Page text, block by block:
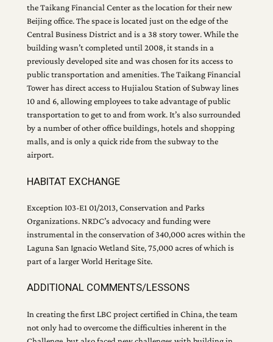
the Taikang Financial Center as the location for their new
Beijing office. The space is located just on the edge of the
Central Business District and is a 38 story tower. While the
building wasn’t completed until 2008, it stands in a
previously developed site and was chosen for its access to
public transportation and amenities. The Taikang Financial
Tower has direct access to Hujialou Station of Subway lines
10 and 6, allowing employees to take advantage of public
transportation to get to and from work. It’s also surrounded
by a number of other office buildings, hotels and shopping
malls, and is only a quick ride from the subway to the
airport.
HABITAT EXCHANGE
Exception I03-E1 01/2013, Conservation and Parks
Organizations. NRDC’s advocacy and funding were
instrumental in the conservation of 340,000 acres within the
Laguna San Ignacio Wetland Site, 75,000 acres of which is
part of a larger World Heritage Site.
ADDITIONAL COMMENTS/LESSONS
In creating the first LBC project certified in China, the team
not only had to overcome the difficulties inherent in the